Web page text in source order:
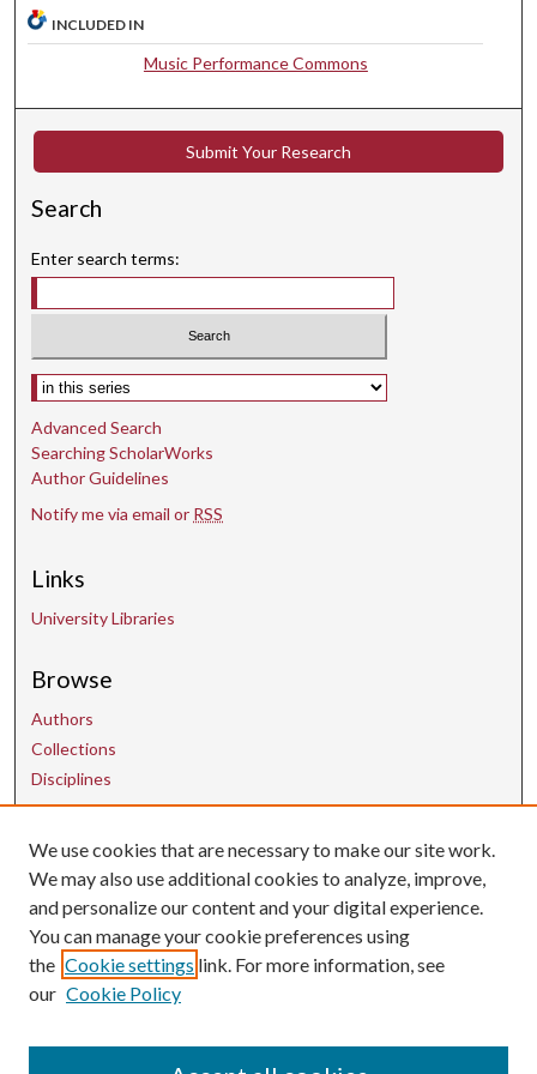
n INCLUDED IN
Music Performance Commons
Submit Your Research
Search
Enter search terms:
Select context to search:
Advanced Search
Searching ScholarWorks
Author Guidelines
Notify me via email or RSS
Links
University Libraries
Browse
Authors
Collections
Disciplines
Contact Us
uarepos@uark.edu
We use cookies that are necessary to make our site work.
We may also use additional cookies to analyze, improve,
and personalize our content and your digital experience.
You can manage your cookie preferences using
the Cookie settings link. For more information, see
our Cookie Policy